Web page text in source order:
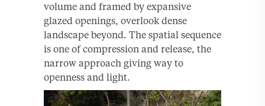
volume and framed by expansive
glazed openings, overlook dense
landscape beyond. The spatial sequence
is one of compression and release, the
narrow approach giving way to
openness and light.